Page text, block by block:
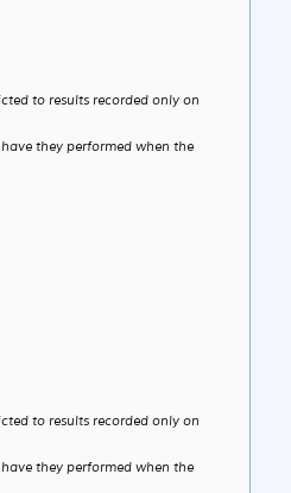
to results recorded only on
they performed when the
to results recorded only on
they performed when the